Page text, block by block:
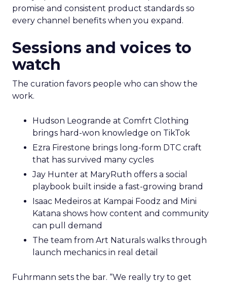
promise and consistent product standards so
every channel benefits when you expand.
Sessions and voices to
watch
The curation favors people who can show the
work.
Hudson Leogrande at Comfrt Clothing
brings hard-won knowledge on TikTok
Ezra Firestone brings long-form DTC craft
that has survived many cycles
Jay Hunter at MaryRuth offers a social
playbook built inside a fast-growing brand
Isaac Medeiros at Kampai Foodz and Mini
Katana shows how content and community
can pull demand
The team from Art Naturals walks through
launch mechanics in real detail
Fuhrmann sets the bar. “We really try to get